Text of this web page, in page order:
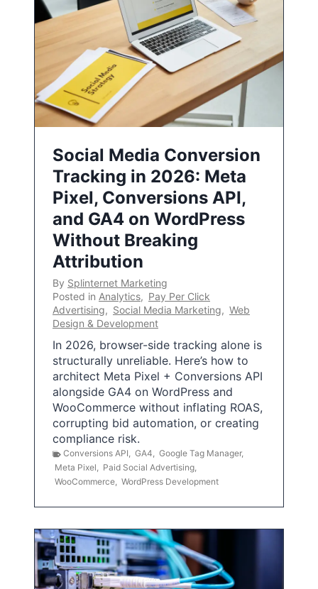
Social Media Conversion
Tracking in 2026: Meta
Pixel, Conversions API,
and GA4 on WordPress
Without Breaking
Attribution
By Splinternet Marketing
Posted in Analytics, Pay Per Click
Advertising, Social Media Marketing, Web
Design & Development
In 2026, browser-side tracking alone is
structurally unreliable. Here’s how to
architect Meta Pixel + Conversions API
alongside GA4 on WordPress and
WooCommerce without inflating ROAS,
corrupting bid automation, or creating
compliance risk.
Conversions API, GA4, Google Tag Manager,
Meta Pixel, Paid Social Advertising,
WooCommerce, WordPress Development